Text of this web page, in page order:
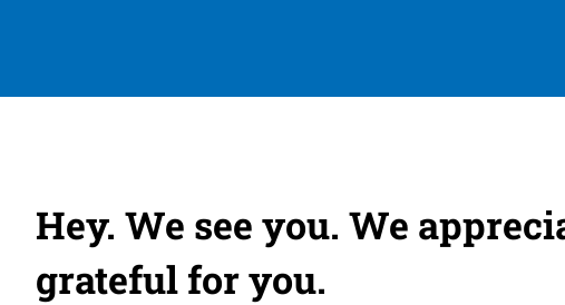
Hey. We see you. We
grateful for you.